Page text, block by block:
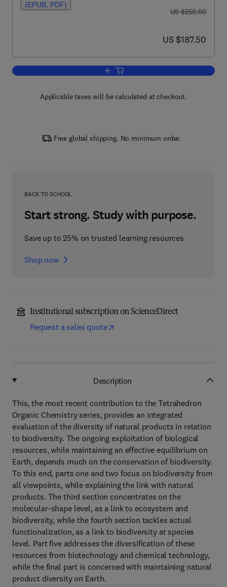
(EPUB, PDF)
was US $250.00
US $250.00
now US $187.50
US $187.50
Add to cart, Biodiversity and Natural
Applicable taxes will be calculated at checkout.
Free global shipping. No minimum order.
BACK TO SCHOOL
Start strong. Study with purpose.
Save up to 25% on trusted learning resources
Shop now
Institutional subscription on ScienceDirect
Request a sales quote
Description
This, the most recent contribution to the Tetrahedron
Organic Chemistry series, provides an integrated
evaluation of the diversity of natural products in relation
to biodiversity. The ongoing exploitation of biological
resources, while maintaining an effective equilibrium on
Earth, depends much on the conservation of biodiversity.
To this end, parts one and two focus on biodiversity from
all viewpoints, while explaining the link with natural
products. The third section concentrates on the
molecular-shape level, as a link to ecosystem and
biodiversity, while the fourth section tackles actual
functionalization, as a link to biodiversity at species
level. Part five addresses the diversification of these
resources from biotechnology and chemical technology,
while the final part is concerned with maintaining natural
product diversity on Earth.